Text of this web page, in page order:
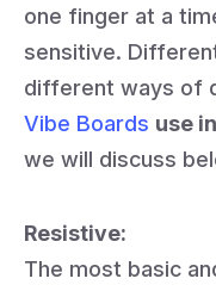
one finger at a
sensitive.
different ways of
Vibe Boards use
we will discuss
Resistive:
The most basic